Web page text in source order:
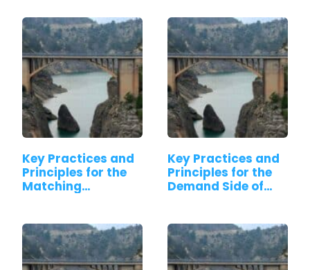
Key Practices and
Principles for the
Matching…
Key Practices and
Principles for the
Demand Side of…